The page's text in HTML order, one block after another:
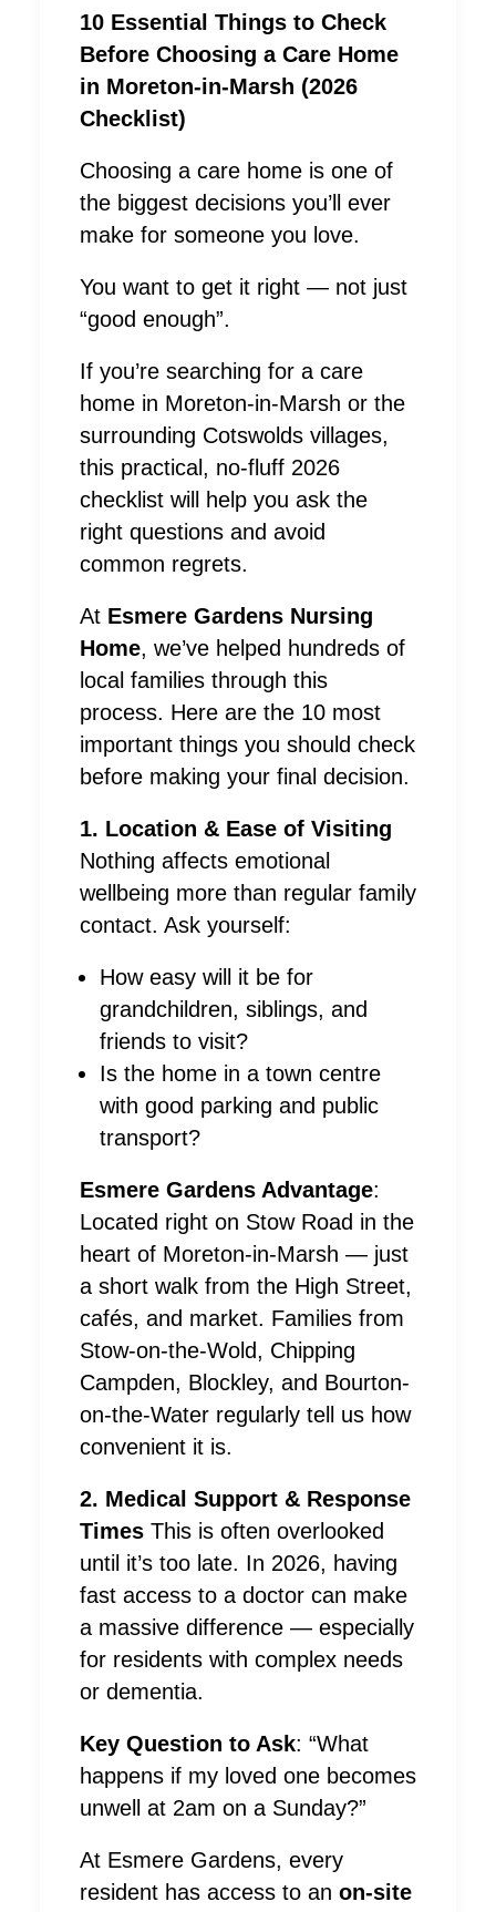
10 Essential Things to Check
Before Choosing a Care Home
in Moreton-in-Marsh (2026
Checklist)
Choosing a care home is one of
the biggest decisions you’ll ever
make for someone you love.
You want to get it right — not just
“good enough”.
If you’re searching for a care
home in Moreton-in-Marsh or the
surrounding Cotswolds villages,
this practical, no-fluff 2026
checklist will help you ask the
right questions and avoid
common regrets.
At Esmere Gardens Nursing
Home, we’ve helped hundreds of
local families through this
process. Here are the 10 most
important things you should check
before making your final decision.
1. Location & Ease of Visiting
Nothing affects emotional
wellbeing more than regular family
contact. Ask yourself:
How easy will it be for
grandchildren, siblings, and
friends to visit?
Is the home in a town centre
with good parking and public
transport?
Esmere Gardens Advantage:
Located right on Stow Road in the
heart of Moreton-in-Marsh — just
a short walk from the High Street,
cafés, and market. Families from
Stow-on-the-Wold, Chipping
Campden, Blockley, and Bourton-
on-the-Water regularly tell us how
convenient it is.
2. Medical Support & Response
Times This is often overlooked
until it’s too late. In 2026, having
fast access to a doctor can make
a massive difference — especially
for residents with complex needs
or dementia.
Key Question to Ask: “What
happens if my loved one becomes
unwell at 2am on a Sunday?”
At Esmere Gardens, every
resident has access to an on-site